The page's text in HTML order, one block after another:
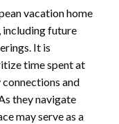
vacation home
including future
It is
time spent at
and
they navigate
may serve as a